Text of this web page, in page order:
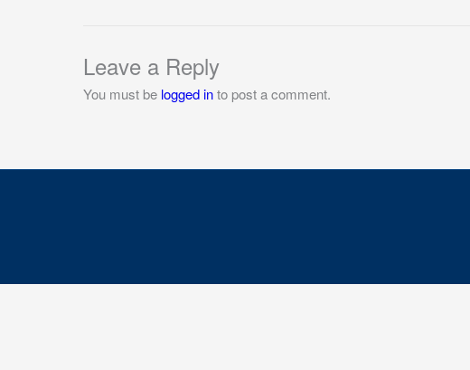
Leave a Reply
You must be logged into post a comment.